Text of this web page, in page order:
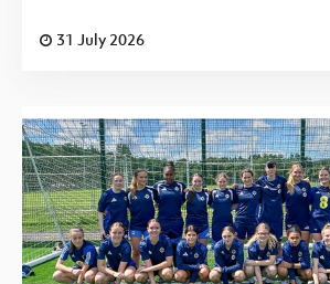
31 July 2026